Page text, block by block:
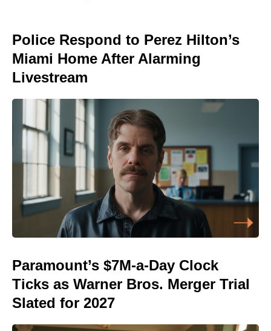
Police Respond to Perez Hilton’s
Miami Home After Alarming
Livestream
Paramount’s $7M-a-Day Clock
Ticks as Warner Bros. Merger Trial
Slated for 2027